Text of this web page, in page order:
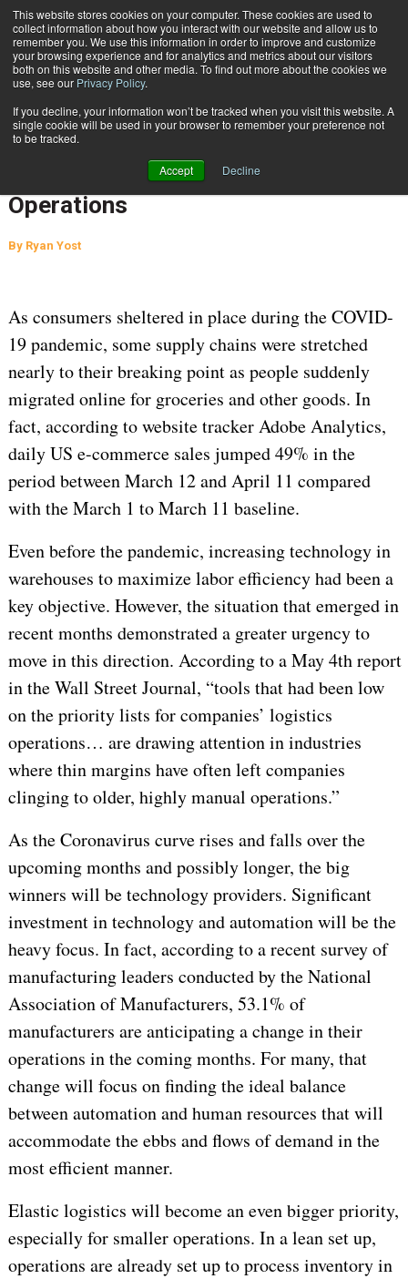
This website stores cookies on your computer. These cookies are used to
collect information about how you interact with our website and allow us to
remember you. We use this information in order to improve and customize
your browsing experience and for analytics and metrics about our visitors
both on this website and other media. To find out more about the cookies we
use, see our Privacy Policy.
If you decline, your information won’t be tracked when you visit this website. A
single cookie will be used in your browser to remember your preference not
to be tracked.
Accept Decline
Subscribe
SUPPLY CHAIN MANAGEMENT July 2 202004:31 PM
Enhanced Technology Picks Up Pace
in Post Coronavirus Supply Chain
Operations
By Ryan Yost
As consumers sheltered in place during the COVID-
19 pandemic, some supply chains were stretched
nearly to their breaking point as people suddenly
migrated online for groceries and other goods. In
fact, according to website tracker Adobe Analytics,
daily US e-commerce sales jumped 49% in the
period between March 12 and April 11 compared
with the March 1 to March 11 baseline.
Even before the pandemic, increasing technology in
warehouses to maximize labor efficiency had been a
key objective. However, the situation that emerged in
recent months demonstrated a greater urgency to
move in this direction. According to a May 4th report
in the Wall Street Journal, “tools that had been low
on the priority lists for companies’ logistics
operations… are drawing attention in industries
where thin margins have often left companies
clinging to older, highly manual operations.”
As the Coronavirus curve rises and falls over the
upcoming months and possibly longer, the big
winners will be technology providers. Significant
investment in technology and automation will be the
heavy focus. In fact, according to a recent survey of
manufacturing leaders conducted by the National
Association of Manufacturers, 53.1% of
manufacturers are anticipating a change in their
operations in the coming months. For many, that
change will focus on finding the ideal balance
between automation and human resources that will
accommodate the ebbs and flows of demand in the
most efficient manner.
Elastic logistics will become an even bigger priority,
especially for smaller operations. In a lean set up,
operations are already set up to process inventory in